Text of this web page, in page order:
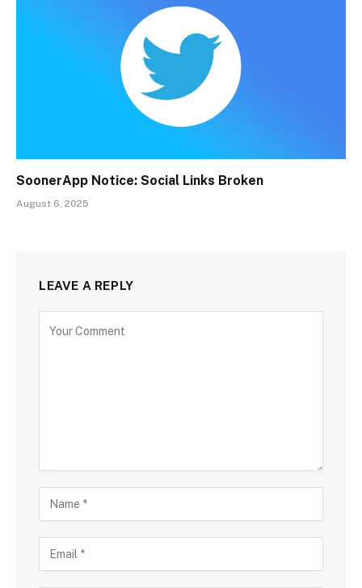
SoonerApp Notice: Social Links Broken
August 6, 2025
LEAVE A REPLY